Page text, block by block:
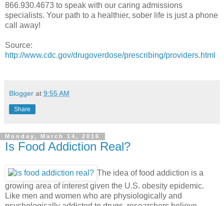
866.930.4673 to speak with our caring admissions
specialists. Your path to a healthier, sober life is just a phone
call away!
Source:
http://www.cdc.gov/drugoverdose/prescribing/providers.html
Blogger at 9:55 AM
Share
Monday, March 14, 2016
Is Food Addiction Real?
The idea of food addiction is a
growing area of interest given the U.S. obesity epidemic.
Like men and women who are physiologically and